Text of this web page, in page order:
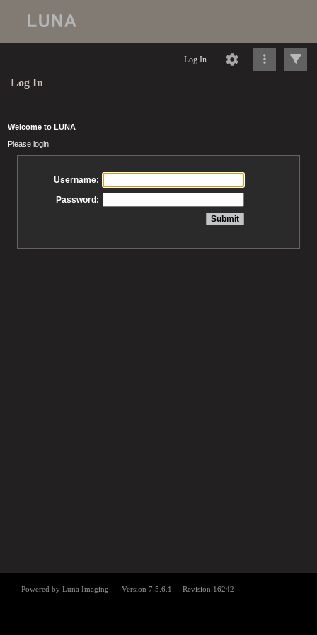
Log In
Log In
Welcome to LUNA
Please login
Username:
Password: